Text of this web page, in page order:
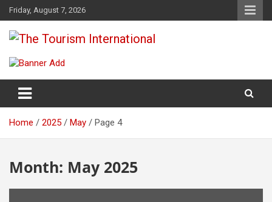
Skip
to
content
Friday, August 7, 2026
The Tourism International
Home 2025 May Page 4
Month: May 2025